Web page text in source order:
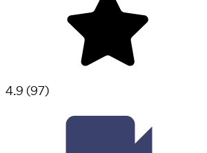
4.9 (97)